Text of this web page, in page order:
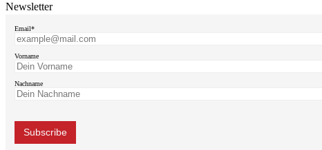
Newsletter
Email*
Vorname
Nachname